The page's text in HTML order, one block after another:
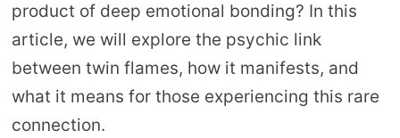
product of deep emotional bonding? In this
article, we will explore the psychic link
between twin flames, how it manifests, and
what it means for those experiencing this rare
connection.